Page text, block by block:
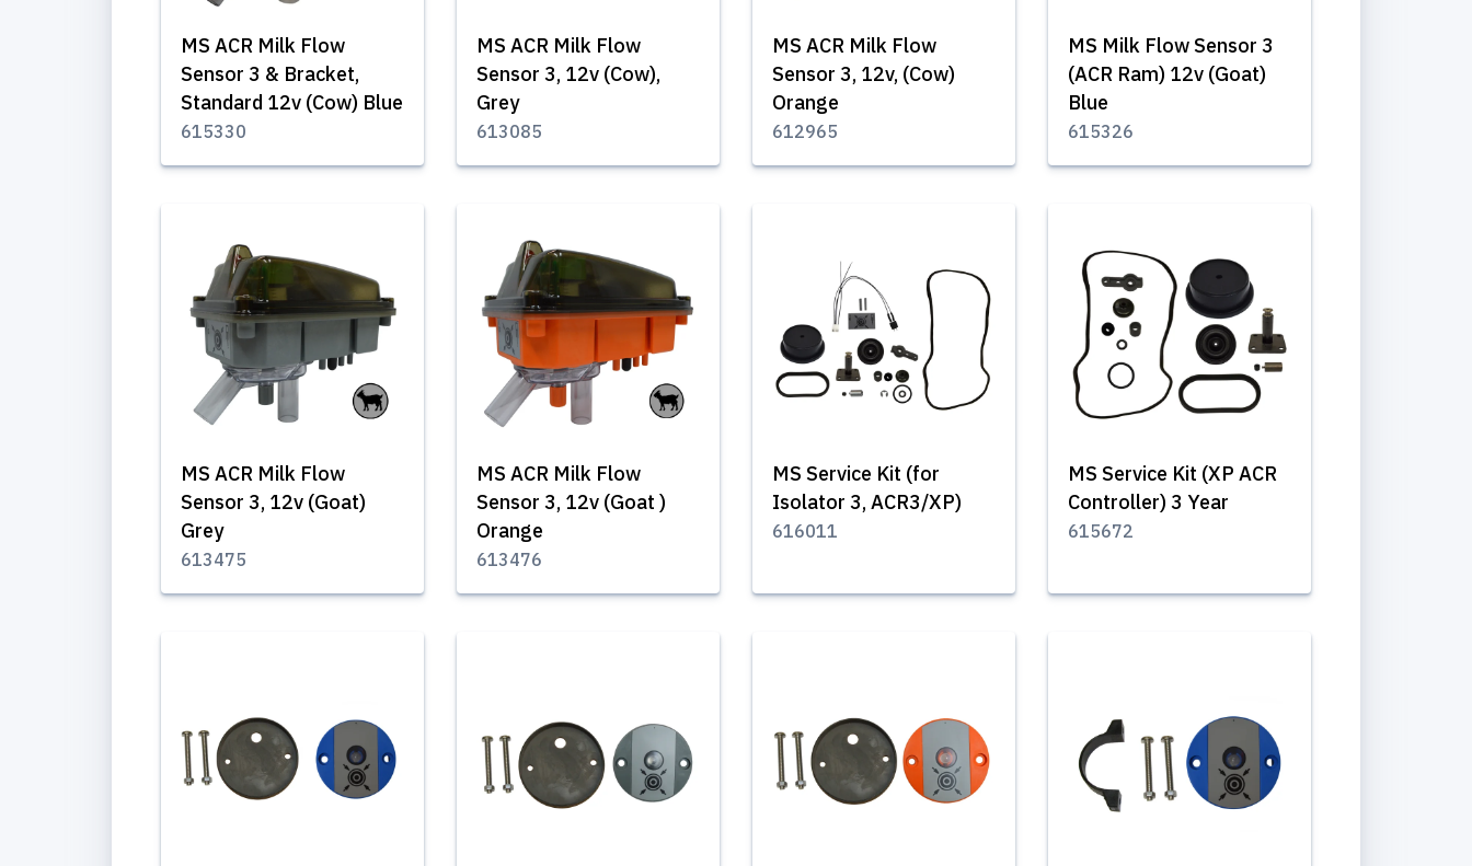
MS ACR Milk Flow
Sensor 3 & Bracket,
Standard 12v (Cow) Blue
615330
MS ACR Milk Flow
Sensor 3, 12v (Cow),
Grey
613085
MS ACR Milk Flow
Sensor 3, 12v, (Cow)
Orange
612965
MS Milk Flow Sensor 3
(ACR Ram) 12v (Goat)
Blue
615326
MS ACR Milk Flow
Sensor 3, 12v (Goat)
Grey
613475
MS ACR Milk Flow
Sensor 3, 12v (Goat )
Orange
613476
MS Service Kit (for
Isolator 3, ACR3/XP)
616011
MS Service Kit (XP ACR
Controller) 3 Year
615672